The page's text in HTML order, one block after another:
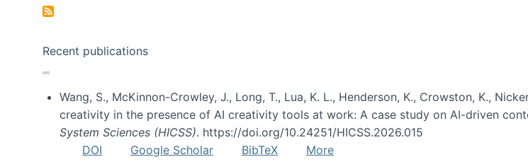
Recent publications
Wang, S., McKinnon-Crowley, J., Long, T., Lua, K. L., Henderson, K., Crowston, K.,
creativity in the presence of AI creativity tools at work: A case study on AI-driven
System Sciences (HICSS). https://doi.org/10.24251/HICSS.2026.015
DOI
Google Scholar BibTeX
More